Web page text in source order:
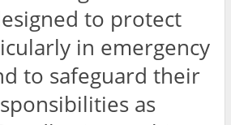
to protect
in emergency
to safeguard their
as